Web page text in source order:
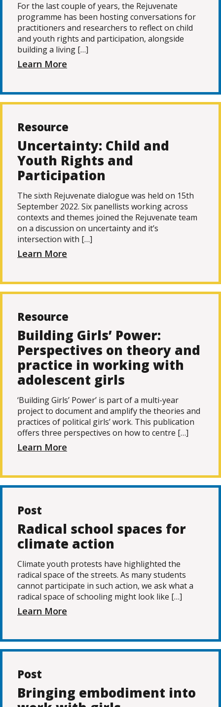
For the last couple of years, the Rejuvenate
programme has been hosting conversations for
practitioners and researchers to reflect on child
and youth rights and participation, alongside
building a living […]
Learn More
Resource
Uncertainty: Child and
Youth Rights and
Participation
The sixth Rejuvenate dialogue was held on 15th
September 2022. Six panellists working across
contexts and themes joined the Rejuvenate team
on a discussion on uncertainty and it’s
intersection with […]
Learn More
Resource
Building Girls’ Power:
Perspectives on theory and
practice in working with
adolescent girls
‘Building Girls’ Power’ is part of a multi-year
project to document and amplify the theories and
practices of political girls’ work. This publication
offers three perspectives on how to centre […]
Learn More
Post
Radical school spaces for
climate action
Climate youth protests have highlighted the
radical space of the streets. As many students
cannot participate in such action, we ask what a
radical space of schooling might look like […]
Learn More
Post
Bringing embodiment into